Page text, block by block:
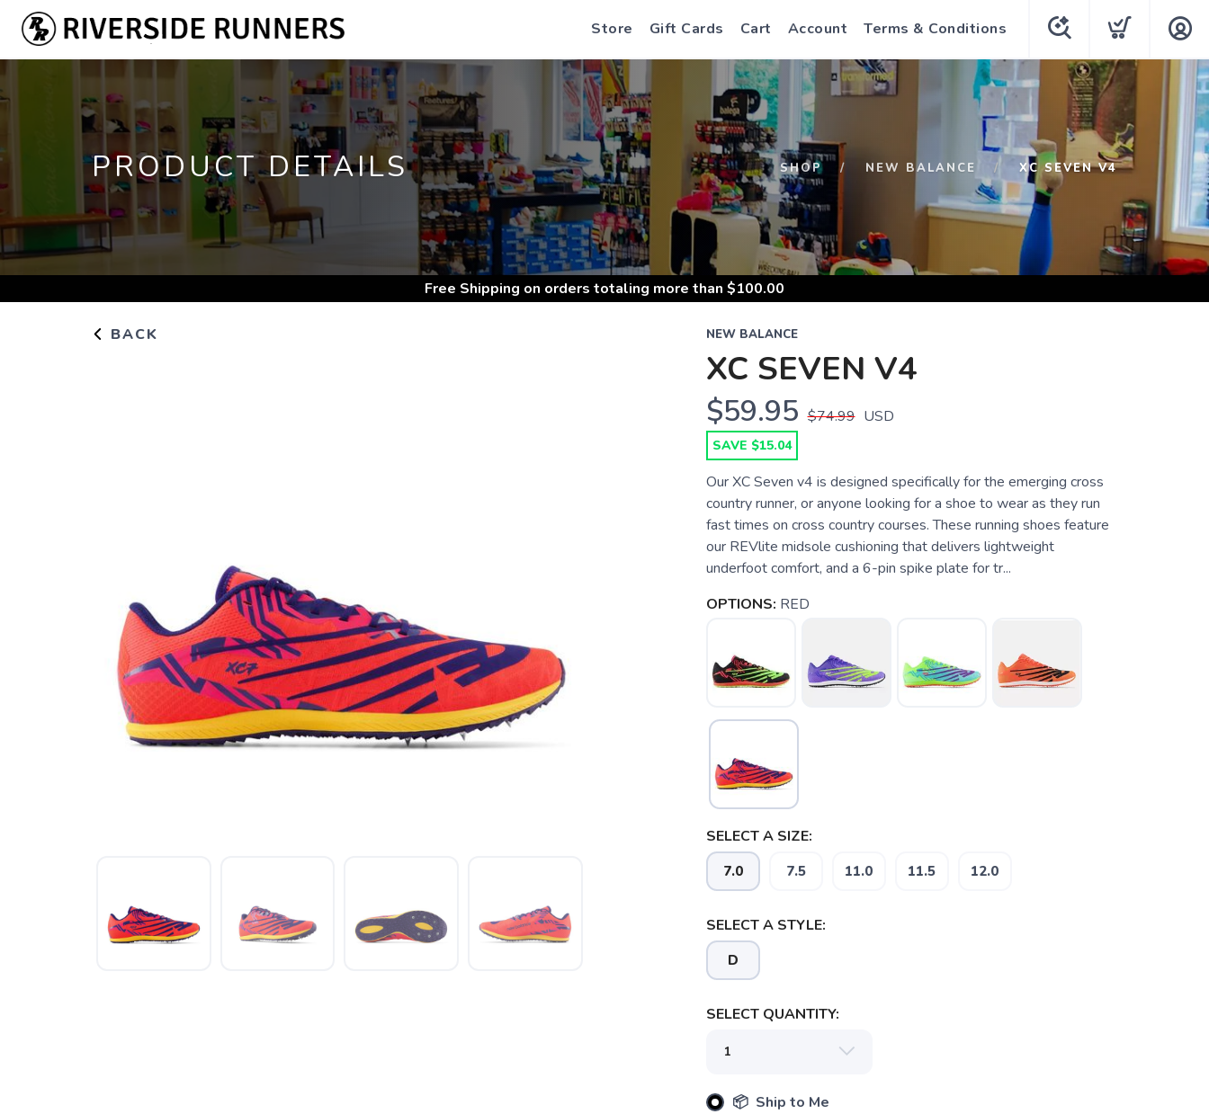
Store Gift Cards Cart Account Terms & Conditions
PRODUCT DETAILS SHOP NEW BALANCE XC SEVEN V4
Free Shipping on orders totaling more than $100.00
BACK NEW BALANCE
XC SEVEN V4
$59.95 $74.99 USD
SAVE $15.04
Our XC Seven v4 is designed specifically for the emerging cross
country runner, or anyone looking for a shoe to wear as they run
fast times on cross country courses. These running shoes feature
our REVlite midsole cushioning that delivers lightweight
underfoot comfort, and a 6-pin spike plate for tr...
OPTIONS: RED
SELECT A SIZE:
7.0 7.5 11.0 11.5 12.0
SELECT A STYLE:
D
SELECT QUANTITY:
📦 Ship to Me